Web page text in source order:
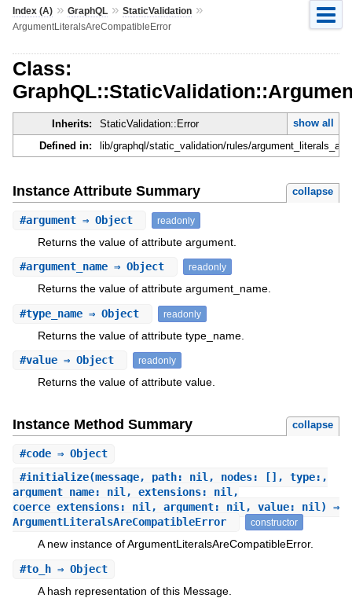
Index (A)» GraphQL» StaticValidation»
ArgumentLiteralsAreCompatibleError
Class:
Inherits: StaticValidation::Error
show all
Defined in:
lib/graphql/static_validation/rules/
Instance Attribute Summary collapse
#argument⇒ Object readonly
Returns the value of attribute argument.
#argument_name⇒ Object readonly
Returns the value of attribute argument_name.
#type_name⇒ Object readonly
Returns the value of attribute type_name.
#value⇒ Object readonly
Returns the value of attribute value.
Instance Method Summary collapse
#code⇒ Object
#initialize(message, path: nil, nodes: [], type:,
argument_name: nil, extensions: nil,
coerce_extensions: nil, argument: nil, value: nil) ⇒
ArgumentLiteralsAreCompatibleError
constructor
A new instance of ArgumentLiteralsAreCompatibleError.
#to_h⇒ Object
A hash representation of this Message.